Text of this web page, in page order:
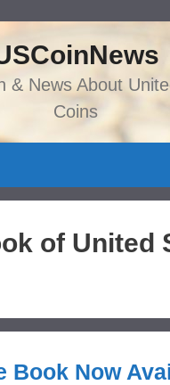
content
& News About
Coins
of United
Book Now